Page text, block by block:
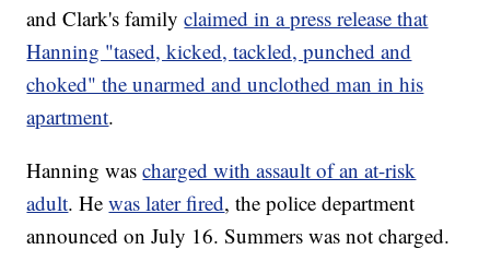
and Clark's familyclaimed in a press release that
Hanning "tased, kicked, tackled, punched and
choked" the unarmed and unclothed man in his
apartment.
Hanning wascharged with assault of an at-risk
adult. Hewas later fired, the police department
announced on July 16. Summers was not charged.